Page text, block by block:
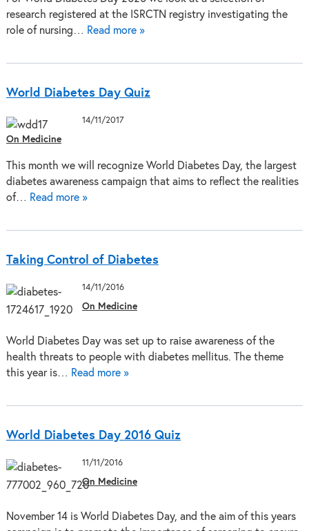
research registered at the ISRCTN registry investigating the
role of nursing… Read more »
World Diabetes Day Quiz
14/11/2017
On Medicine
This month we will recognize World Diabetes Day, the largest
diabetes awareness campaign that aims to reflect the realities
of… Read more »
Taking Control of Diabetes
14/11/2016
On Medicine
World Diabetes Day was set up to raise awareness of the
health threats to people with diabetes mellitus. The theme
this year is… Read more »
World Diabetes Day 2016 Quiz
11/11/2016
On Medicine
November 14 is World Diabetes Day, and the aim of this years